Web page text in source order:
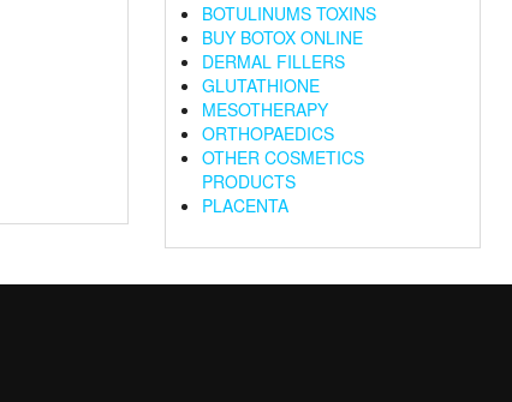
BOTULINUMS TOXINS
BUY BOTOX ONLINE
DERMAL FILLERS
GLUTATHIONE
MESOTHERAPY
ORTHOPAEDICS
OTHER COSMETICS
PRODUCTS
PLACENTA